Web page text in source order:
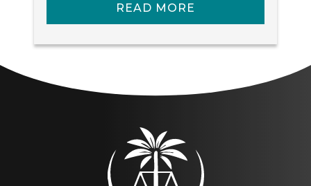
READ MORE